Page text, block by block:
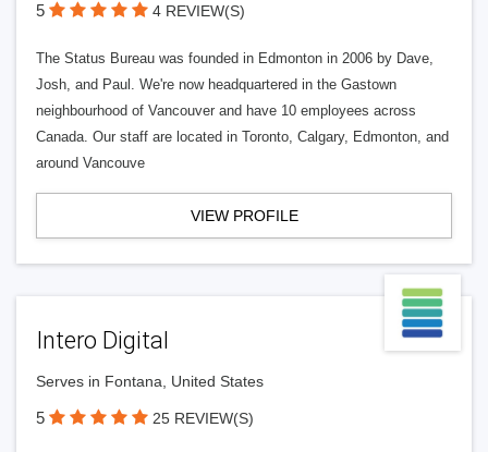
5 4 REVIEW(S)
The Status Bureau was founded in Edmonton in 2006 by Dave,
Josh, and Paul. We're now headquartered in the Gastown
neighbourhood of Vancouver and have 10 employees across
Canada. Our staff are located in Toronto, Calgary, Edmonton, and
around Vancouve
VIEW PROFILE
Intero Digital
Serves in Fontana, United States
5 25 REVIEW(S)